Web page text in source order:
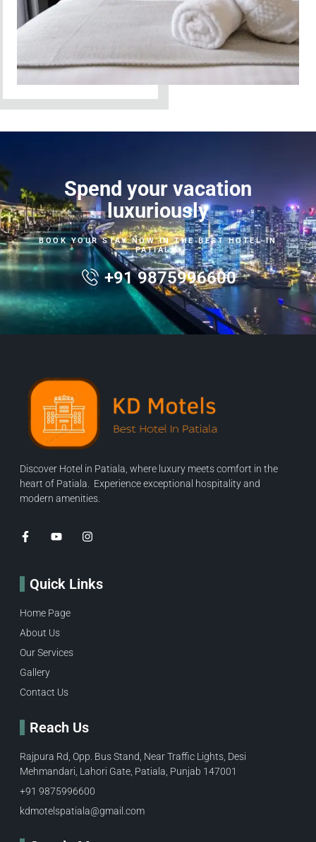
Spend your vacation
luxuriously
BOOK YOUR STAY NOW IN THE BEST HOTEL IN
PATIALA.
+91 9875996600
Discover Hotel in Patiala, where luxury meets comfort in the
heart of Patiala. Experience exceptional hospitality and
modern amenities.
Quick Links
Home Page
About Us
Our Services
Gallery
Contact Us
Reach Us
Rajpura Rd, Opp. Bus Stand, Near Traffic Lights, Desi
Mehmandari, Lahori Gate, Patiala, Punjab 147001
+91 9875996600​
kdmotelspatiala@gmail.com